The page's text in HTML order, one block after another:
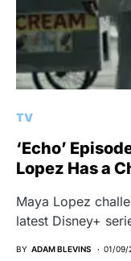
TV
‘Echo’
Lopez Has a
Maya Lopez
latest Disney+
BY ADAM BLEVINS 01/09/